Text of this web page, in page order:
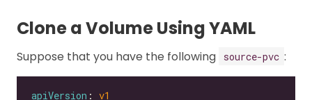
Clone a Volume Using YAML
Suppose that you have the following source-pvc :
apiVersion : v1